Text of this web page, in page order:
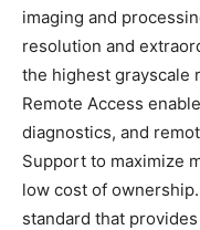
imaging and
resolution and
the highest grayscale
Remote Access
diagnostics, and
Support to maximize
low cost of
standard that